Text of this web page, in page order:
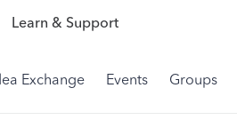
Learn & Support
Exchange Events Groups